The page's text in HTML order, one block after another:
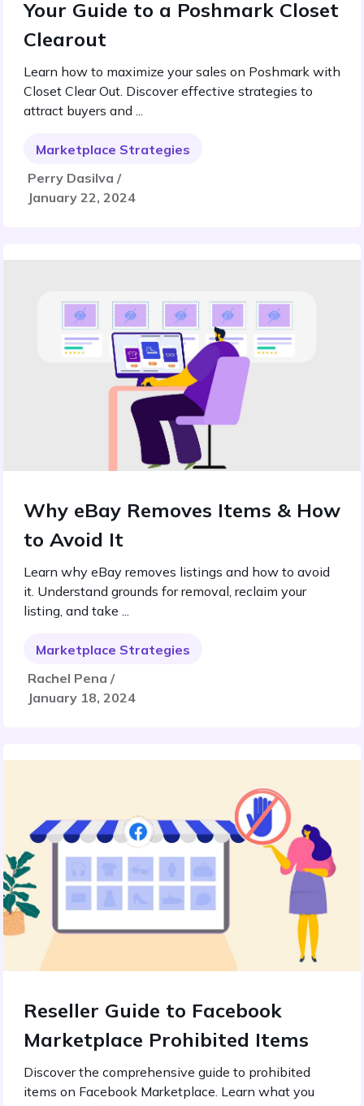
Your Guide to a Poshmark Closet
Clearout
Learn how to maximize your sales on Poshmark with
Closet Clear Out. Discover effective strategies to
attract buyers and ...
Marketplace Strategies
Perry Dasilva /
January 22, 2024
Why eBay Removes Items & How
to Avoid It
Learn why eBay removes listings and how to avoid
it. Understand grounds for removal, reclaim your
listing, and take ...
Marketplace Strategies
Rachel Pena /
January 18, 2024
Reseller Guide to Facebook
Marketplace Prohibited Items
Discover the comprehensive guide to prohibited
items on Facebook Marketplace. Learn what you